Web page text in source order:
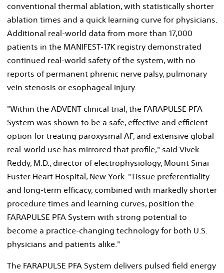
conventional thermal ablation, with statistically shorter
ablation times and a quick learning curve for physicians.
Additional real-world data from more than 17,000
patients in the MANIFEST-17K registry demonstrated
continued real-world safety of the system, with no
reports of permanent phrenic nerve palsy, pulmonary
vein stenosis or esophageal injury.
"Within the ADVENT clinical trial, the FARAPULSE PFA
System was shown to be a safe, effective and efficient
option for treating paroxysmal AF, and extensive global
real-world use has mirrored that profile," said Vivek
Reddy, M.D., director of electrophysiology, Mount Sinai
Fuster Heart Hospital, New York . "Tissue preferentiality
and long-term efficacy, combined with markedly shorter
procedure times and learning curves, position the
FARAPULSE PFA System with strong potential to
become a practice-changing technology for both U.S.
physicians and patients alike."
The FARAPULSE PFA System delivers pulsed field energy